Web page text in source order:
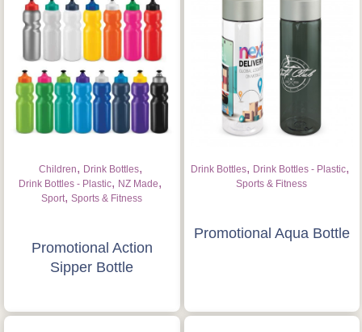
Children, Drink Bottles,
Drink Bottles - Plastic, NZ Made,
Sport,Sports & Fitness
Promotional Action
Sipper Bottle
Drink Bottles, Drink Bottles - Plastic,
Sports & Fitness
Promotional Aqua Bottle